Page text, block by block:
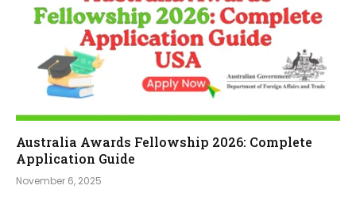
Australia Awards Fellowship 2026: Complete
Application Guide
November 6, 2025